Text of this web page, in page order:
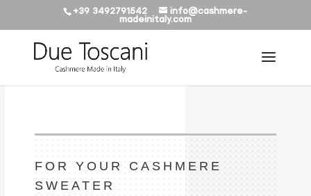
+39 3492791542
info@cashmere-
madeinitaly.com
FOR YOUR CASHMERE
SWEATER